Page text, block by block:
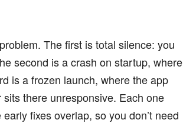
The first is total silence: you
second is a crash on startup, where
is a frozen launch, where the app
there unresponsive. Each one
fixes overlap, so you don’t need